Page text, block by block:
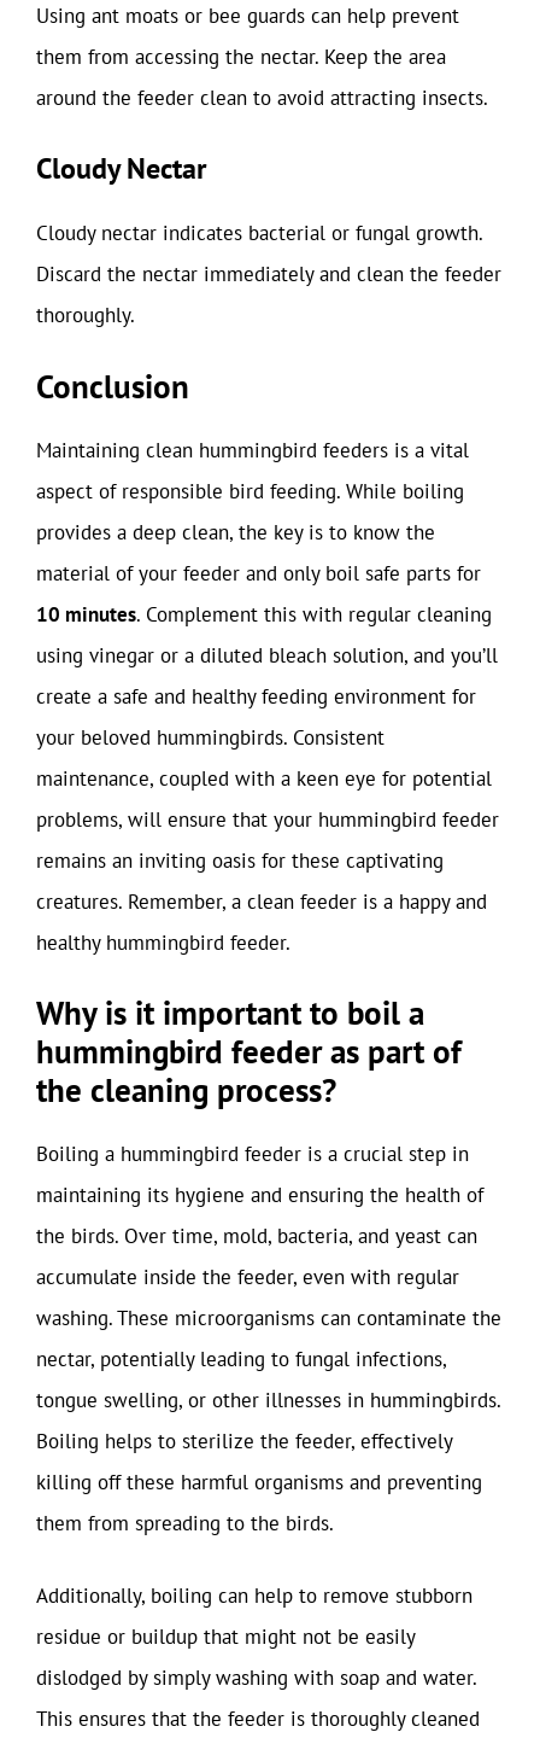
Using ant moats or bee guards can help prevent
them from accessing the nectar. Keep the area
around the feeder clean to avoid attracting insects.
Cloudy Nectar
Cloudy nectar indicates bacterial or fungal growth.
Discard the nectar immediately and clean the feeder
thoroughly.
Conclusion
Maintaining clean hummingbird feeders is a vital
aspect of responsible bird feeding. While boiling
provides a deep clean, the key is to know the
material of your feeder and only boil safe parts for
10 minutes. Complement this with regular cleaning
using vinegar or a diluted bleach solution, and you’ll
create a safe and healthy feeding environment for
your beloved hummingbirds. Consistent
maintenance, coupled with a keen eye for potential
problems, will ensure that your hummingbird feeder
remains an inviting oasis for these captivating
creatures. Remember, a clean feeder is a happy and
healthy hummingbird feeder.
Why is it important to boil a
hummingbird feeder as part of
the cleaning process?
Boiling a hummingbird feeder is a crucial step in
maintaining its hygiene and ensuring the health of
the birds. Over time, mold, bacteria, and yeast can
accumulate inside the feeder, even with regular
washing. These microorganisms can contaminate the
nectar, potentially leading to fungal infections,
tongue swelling, or other illnesses in hummingbirds.
Boiling helps to sterilize the feeder, effectively
killing off these harmful organisms and preventing
them from spreading to the birds.
Additionally, boiling can help to remove stubborn
residue or buildup that might not be easily
dislodged by simply washing with soap and water.
This ensures that the feeder is thoroughly cleaned